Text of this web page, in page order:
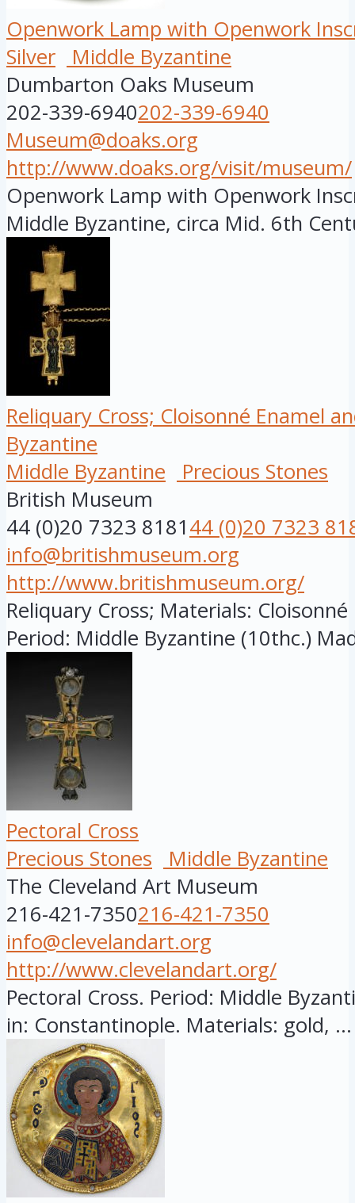
Openwork Lamp with Openwork
Silver
Middle Byzantine
Dumbarton Oaks Museum
202-339-6940202-339-6940
Museum@doaks.org
http://www.doaks.org/visit/museum/
Openwork Lamp with Openwork
Middle Byzantine, circa Mid. 6th
Reliquary Cross; Cloisonné Enamel
Byzantine
Middle Byzantine
Precious Stones
British Museum
44 (0)20 7323 818144 (0)20 7323
info@britishmuseum.org
http://www.britishmuseum.org/
Reliquary Cross; Materials:
Period: Middle Byzantine (10thc.)
Pectoral Cross
Precious Stones
Middle Byzantine
The Cleveland Art Museum
216-421-7350216-421-7350
info@clevelandart.org
http://www.clevelandart.org/
Pectoral Cross. Period: Middle
in: Constantinople. Materials: gold, ...